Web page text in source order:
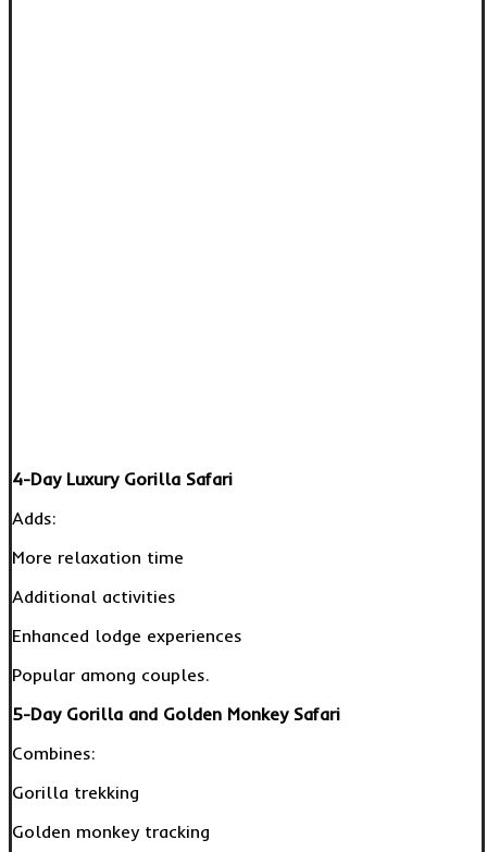
4-Day Luxury Gorilla Safari
Adds:
More relaxation time
Additional activities
Enhanced lodge experiences
Popular among couples.
5-Day Gorilla and Golden Monkey Safari
Combines:
Gorilla trekking
Golden monkey tracking